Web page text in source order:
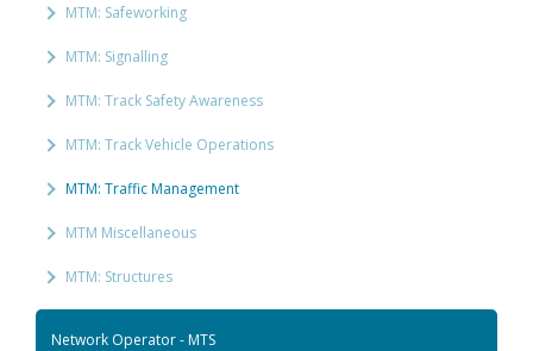
MTM: Safeworking
MTM: Signalling
MTM: Track Safety Awareness
MTM: Track Vehicle Operations
MTM: Traffic Management
MTM Miscellaneous
MTM: Structures
Network Operator - MTS